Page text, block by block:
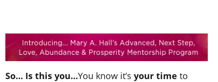
So… Is this you…You know it’syour time to